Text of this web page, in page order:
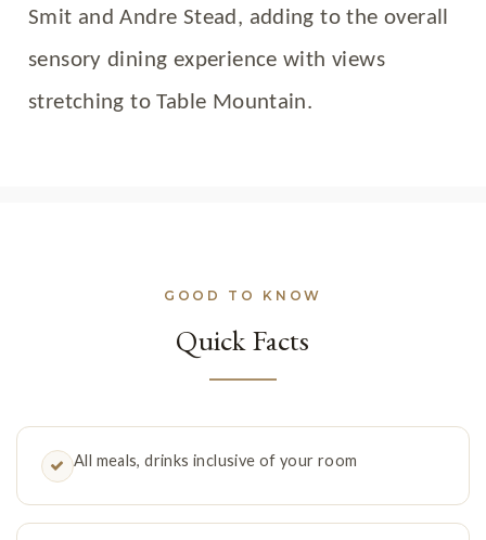
Smit and Andre Stead, adding to the overall
sensory dining experience with views
stretching to Table Mountain.
GOOD TO KNOW
Quick Facts
All meals, drinks inclusive of your room